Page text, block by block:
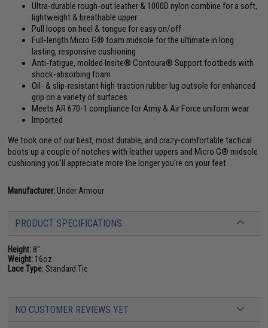
Ultra-durable rough-out leather & 1000D nylon combine for a soft,
lightweight & breathable upper
Pull loops on heel & tongue for easy on/off
Full-length Micro G® foam midsole for the ultimate in long
lasting, responsive cushioning
Anti-fatigue, molded Insite® Contoura® Support footbeds with
shock-absorbing foam
Oil- & slip-resistant high traction rubber lug outsole for enhanced
grip on a variety of surfaces
Meets AR 670-1 compliance for Army & Air Force uniform wear
Imported
We took one of our best, most durable, and crazy-comfortable tactical
boots up a couple of notches with leather uppers and Micro G® midsole
cushioning you'll appreciate more the longer you're on your feet.
Manufacturer: Under Armour
PRODUCT SPECIFICATIONS
Height: 8"
Weight: 16oz
Lace Type:Standard Tie
NO CUSTOMER REVIEWS YET